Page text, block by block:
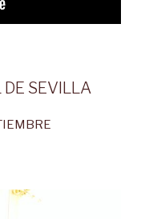
SEVILLA